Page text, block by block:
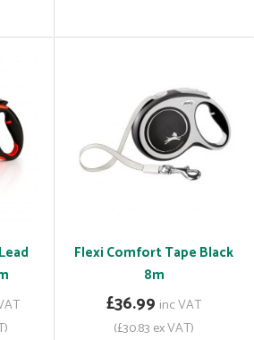
Flexi Comfort Tape Black
8m
£36.99 inc VAT
(£30.83 ex VAT)